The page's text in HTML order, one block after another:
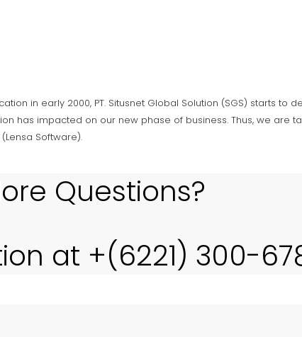
in early 2000, PT. Situsnet Global Solution (SGS) starts
has impacted on our new phase of business. Thus, we are
(Lensa Software).
Questions?
at +(6221) 300-